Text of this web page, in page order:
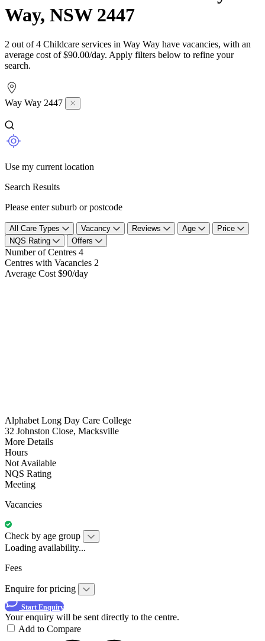
Way, NSW 2447
2 out of 4 Childcare services in Way Way have vacancies, with an
average cost of $90.00/day. Apply filters below to refine your
search.
Way Way 2447
Use my current location
Search Results
Please enter suburb or postcode
All Care Types Vacancy Reviews Age
Price
NQS Rating
Offers
Number of Centres 4
Centres with Vacancies 2
Average Cost $90/day
Alphabet Long Day Care College
32 Johnston Close, Macksville
More Details
Hours
Not Available
NQS Rating
Meeting
Vacancies
Check by age group
Loading availability...
Fees
Enquire for pricing
Start Enquiry
Your enquiry will be sent directly to the centre.
Add to Compare